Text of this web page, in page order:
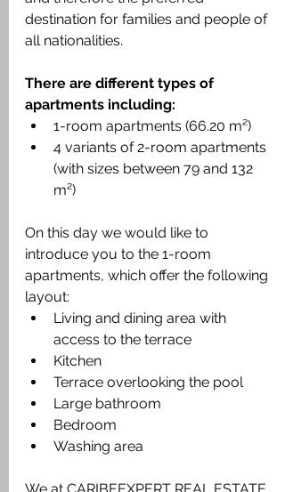
destination for families and people of
all nationalities.
There are different types of
apartments including:
1-room apartments (66.20 m²)
4 variants of 2-room apartments
(with sizes between 79 and 132
m²)
On this day we would like to
introduce you to the 1-room
apartments, which offer the following
layout:
Living and dining area with
access to the terrace
Kitchen
Terrace overlooking the pool
Large bathroom
Bedroom
Washing area